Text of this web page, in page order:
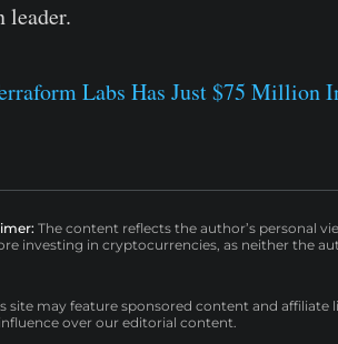
leader.
Labs Has Just $75 Million
The content reflects the author’s personal
investing in cryptocurrencies, as neither the
site may feature sponsored content and affiliate
over our editorial content.